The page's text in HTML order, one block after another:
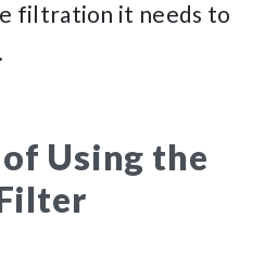
filtration it needs to
Using the